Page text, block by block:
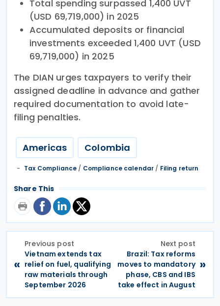
Total spending surpassed 1,400 UVT
(USD 69,719,000) in 2025
Accumulated deposits or financial
investments exceeded 1,400 UVT (USD
69,719,000) in 2025
The DIAN urges taxpayers to verify their
assigned deadline in advance and gather
required documentation to avoid late-
filing penalties.
Americas Colombia
Tax Compliance / Compliance calendar / Filing return
Share This
«
Previous post
Vietnam extends tax
relief on fuel, qualifying
raw materials through
September 2026
Next post
Brazil: Tax reforms
moves to mandatory
phase, CBS and IBS
take effect in August
»